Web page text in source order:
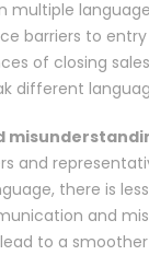
multiple
barriers to
of closing
different
and
there is
and
to a